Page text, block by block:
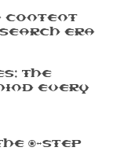
Content
Era
The
Every
7-Step